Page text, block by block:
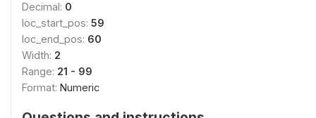
Decimal: 0
loc_start_pos: 59
loc_end_pos: 60
Width: 2
Range: 21 - 99
Format: Numeric